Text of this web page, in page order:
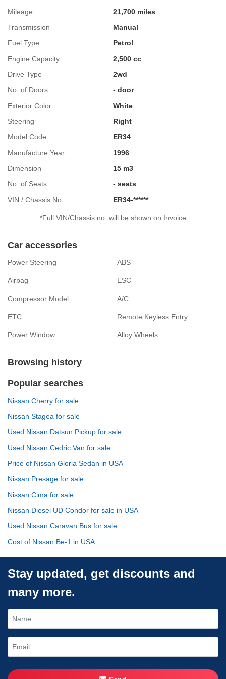
Mileage
21,700 miles
Transmission
Manual
Fuel Type
Petrol
Engine Capacity
2,500 cc
Drive Type
2wd
No. of Doors
- door
Exterior Color
White
Steering
Right
Model Code
ER34
Manufacture Year
1996
Dimension
15 m3
No. of Seats
- seats
VIN / Chassis No.
ER34-******
*Full VIN/Chassis no. will be shown on Invoice
Car accessories
Power Steering ABS
Airbag ESC
Compressor Model A/C
ETC Remote Keyless Entry
Power Window Alloy Wheels
Browsing history
Popular searches
Nissan Cherry for sale
Nissan Stagea for sale
Used Nissan Datsun Pickup for sale
Used Nissan Cedric Van for sale
Price of Nissan Gloria Sedan in USA
Nissan Presage for sale
Nissan Cima for sale
Nissan Diesel UD Condor for sale in USA
Used Nissan Caravan Bus for sale
Cost of Nissan Be-1 in USA
Stay updated, get discounts and
many more.